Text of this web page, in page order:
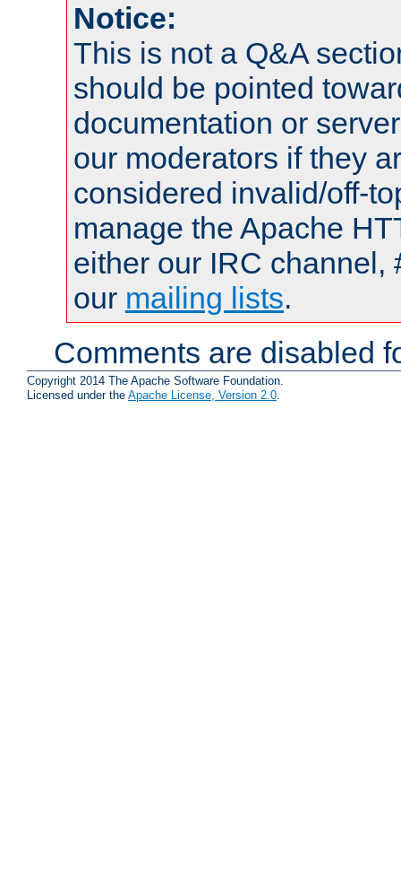
Notice:
This is not a Q&A
should be pointed
documentation or
our moderators if they
considered invalid/off-
manage the Apache
either our IRC channel,
our mailing lists.
Comments are disabled
Copyright 2014 The Apache Software Foundation.
Licensed under the Apache License, Version 2.0